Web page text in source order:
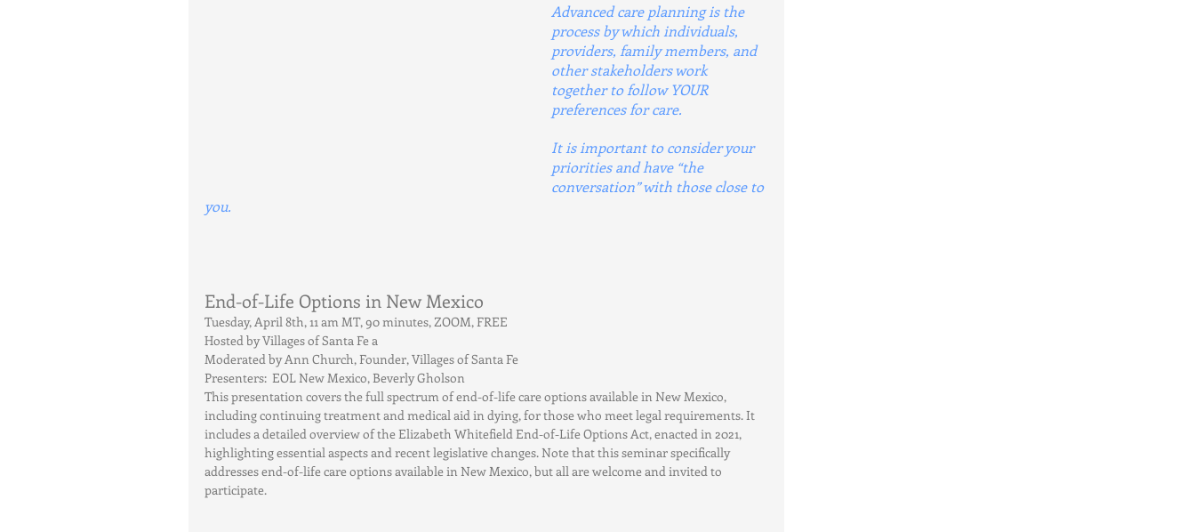
Advanced care planning is the
process by which individuals,
providers, family members, and
other stakeholders work
together to follow YOUR
preferences for care.
It is important to consider your
priorities and have “the
conversation” with those close to
you.
End-of-Life Options in New Mexico
Tuesday, April 8th, 11 am MT, 90 minutes, ZOOM, FREE
Hosted by Villages of Santa Fe a
Moderated by Ann Church, Founder, Villages of Santa Fe
Presenters:  EOL New Mexico, Beverly Gholson
This presentation covers the full spectrum of end-of-life care options available in New Mexico,
including continuing treatment and medical aid in dying, for those who meet legal requirements. It
includes a detailed overview of the Elizabeth Whitefield End-of-Life Options Act, enacted in 2021,
highlighting essential aspects and recent legislative changes. Note that this seminar specifically
addresses end-of-life care options available in New Mexico, but all are welcome and invited to
participate.